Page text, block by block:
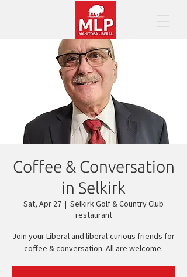
Coffee & Conversation
in Selkirk
Sat, Apr 27
  |
Selkirk Golf & Country Club
restaurant
Join your Liberal and liberal-curious friends for
coffee & conversation. All are welcome.